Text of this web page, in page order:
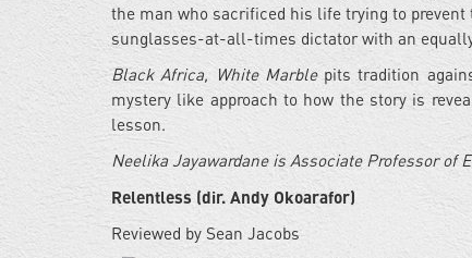
the man who sacrificed his life trying to
sunglasses-at-all-times dictator with an
Black Africa, White Marblepits tradition
mystery like approach to how the story is
lesson.
Neelika Jayawardane is Associate Professor of
Relentless (dir. Andy Okoarafor)
Reviewed by Sean Jacobs